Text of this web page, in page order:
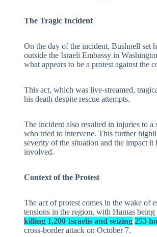
The Tragic Incident
On the day of the incident, Bushnell set
outside the Israeli Embassy in
what appears to be a protest against the
This act, which was live-streamed,
his death despite rescue attempts.
The incident also resulted in injuries to a
who tried to intervene. This further
severity of the situation and the impact it
involved.
Context of the Protest
The act of protest comes in the wake of
tensions in the region, with Hamas being
killing 1,200 Israelis and seizing 253
cross-border attack on October 7.